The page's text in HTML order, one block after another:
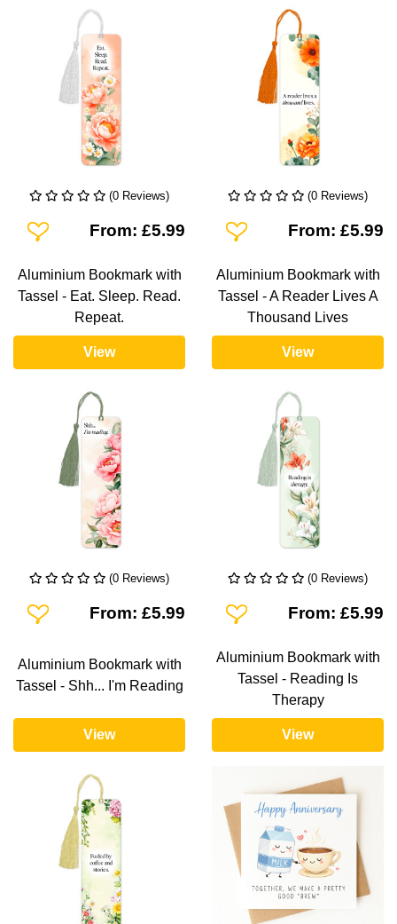
(0 Reviews)
Add To WishlistFrom: £5.99
Aluminium Bookmark with
Tassel - Eat. Sleep. Read.
Repeat.
View
(0 Reviews)
Add To WishlistFrom: £5.99
Aluminium Bookmark with
Tassel - A Reader Lives A
Thousand Lives
View
(0 Reviews)
Add To WishlistFrom: £5.99
Aluminium Bookmark with
Tassel - Shh... I'm Reading
View
(0 Reviews)
Add To WishlistFrom: £5.99
Aluminium Bookmark with
Tassel - Reading Is
Therapy
View